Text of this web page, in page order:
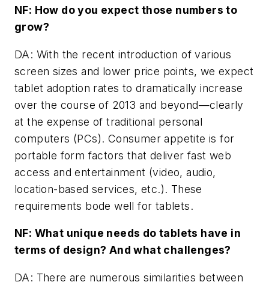
NF: How do you expect those numbers to
grow?
DA: With the recent introduction of various
screen sizes and lower price points, we expect
tablet adoption rates to dramatically increase
over the course of 2013 and beyond—clearly
at the expense of traditional personal
computers (PCs). Consumer appetite is for
portable form factors that deliver fast web
access and entertainment (video, audio,
location-based services, etc.). These
requirements bode well for tablets.
NF: What unique needs do tablets have in
terms of design? And what challenges?
DA: There are numerous similarities between